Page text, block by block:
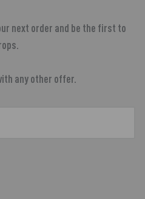
next order and be the first to
any other offer.